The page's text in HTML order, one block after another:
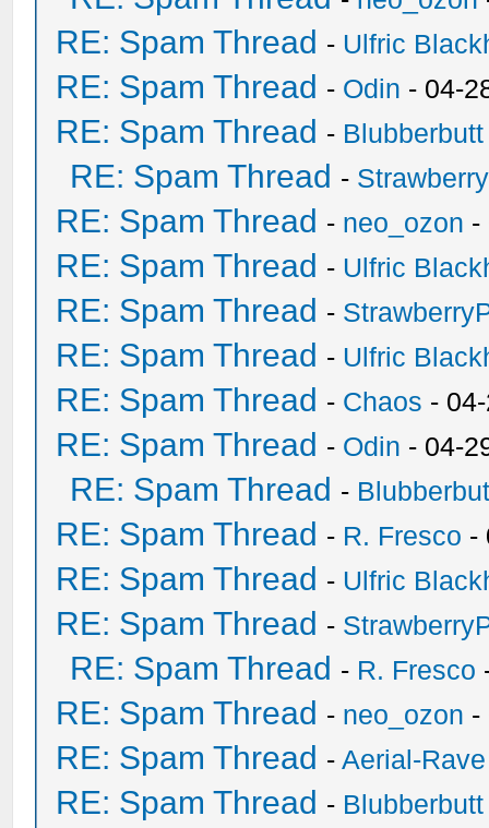
RE: Spam Thread - Ulfric
RE: Spam Thread - Odin - 04-
RE: Spam Thread - Blubberbutt
RE: Spam Thread -
RE: Spam Thread - neo_ozon -
RE: Spam Thread - Ulfric
RE: Spam Thread -
RE: Spam Thread - Ulfric
RE: Spam Thread - Chaos -
RE: Spam Thread - Odin - 04-
RE: Spam Thread -
RE: Spam Thread - R. Fresco -
RE: Spam Thread - Ulfric
RE: Spam Thread -
RE: Spam Thread - R. Fresco
RE: Spam Thread - neo_ozon -
RE: Spam Thread -Aerial-Rave
RE: Spam Thread - Blubberbutt